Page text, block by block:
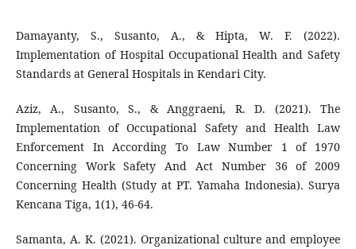
Damayanty, S., Susanto, A., & Hipta, W. F. (2022).
Implementation of Hospital Occupational Health and Safety
Standards at General Hospitals in Kendari City.
Aziz, A., Susanto, S., & Anggraeni, R. D. (2021). The
Implementation of Occupational Safety and Health Law
Enforcement In According To Law Number 1 of 1970
Concerning Work Safety And Act Number 36 of 2009
Concerning Health (Study at PT. Yamaha Indonesia). Surya
Kencana Tiga, 1(1), 46-64.
Samanta, A. K. (2021). Organizational culture and employee